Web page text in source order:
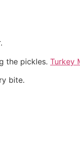
the pickles. Turkey
bite.